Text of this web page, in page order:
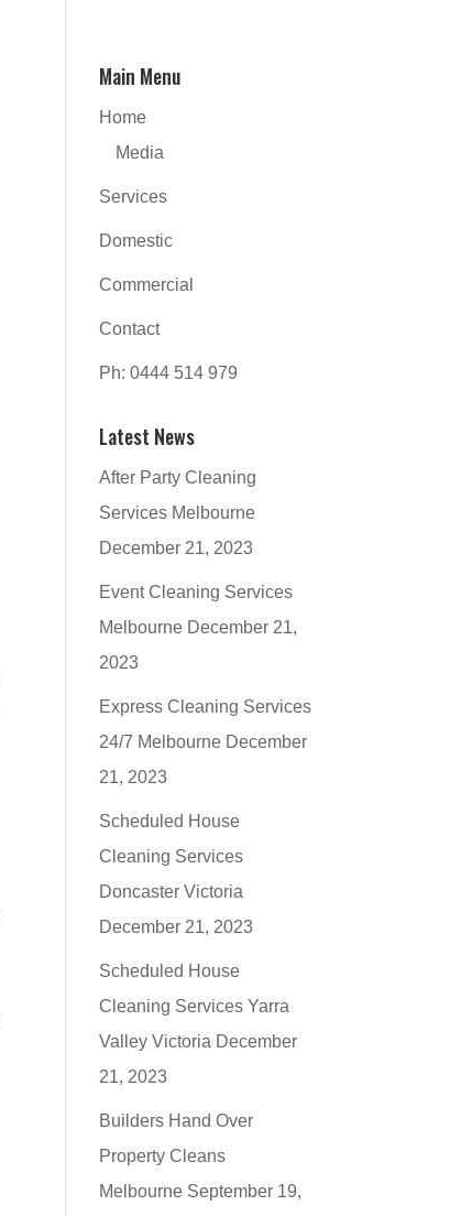
Main Menu
Home
Media
Services
Domestic
Commercial
Contact
Ph: 0444 514 979
Latest News
After Party Cleaning
Services Melbourne
December 21, 2023
Event Cleaning Services
Melbourne December 21,
2023
Express Cleaning Services
24/7 Melbourne December
21, 2023
Scheduled House
Cleaning Services
Doncaster Victoria
December 21, 2023
Scheduled House
Cleaning Services Yarra
Valley Victoria December
21, 2023
Builders Hand Over
Property Cleans
Melbourne September 19,